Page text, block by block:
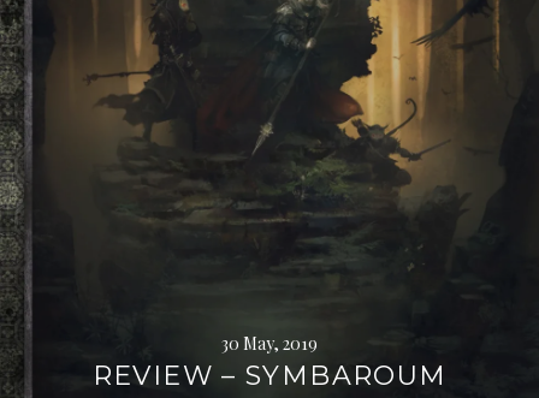
30 May, 2019
REVIEW – SYMBAROUM